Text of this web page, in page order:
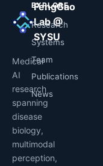
FengGao
Lab @
SYSU
Medical
AI
research
spanning
disease
biology,
multimodal
perception,
EXPLORE
Research
Systems
Team
Publications
News